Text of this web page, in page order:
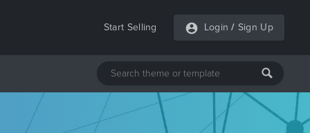
Start Selling Login / Sign Up